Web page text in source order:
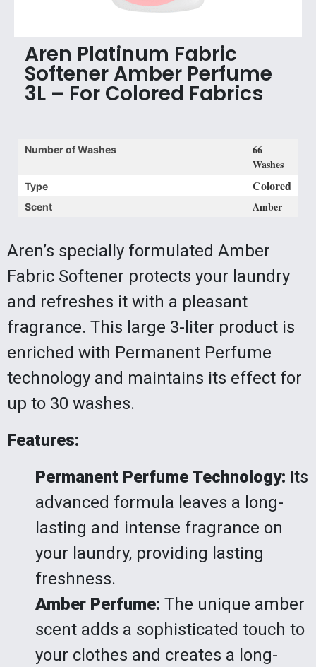
Aren Platinum Fabric
Softener Amber Perfume
3L – For Colored Fabrics
Number of Washes
66
Washes
Type Colored
Scent Amber
Aren’s specially formulated Amber
Fabric Softener protects your laundry
and refreshes it with a pleasant
fragrance. This large 3-liter product is
enriched with Permanent Perfume
technology and maintains its effect for
up to 30 washes.
Features:
Permanent Perfume Technology: Its
advanced formula leaves a long-
lasting and intense fragrance on
your laundry, providing lasting
freshness.
Amber Perfume: The unique amber
scent adds a sophisticated touch to
your clothes and creates a long-